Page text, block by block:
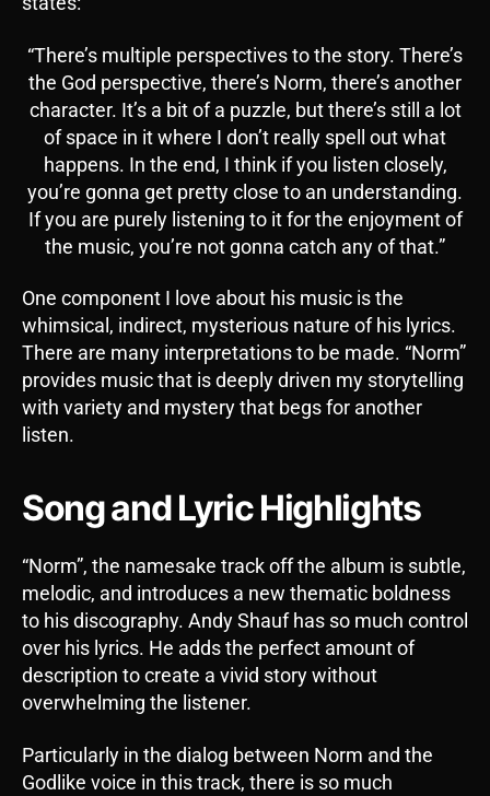
“There’s multiple perspectives to the story. There’s
the God perspective, there’s Norm, there’s another
character. It’s a bit of a puzzle, but there’s still a lot
of space in it where I don’t really spell out what
happens. In the end, I think if you listen closely,
you’re gonna get pretty close to an understanding.
If you are purely listening to it for the enjoyment of
the music, you’re not gonna catch any of that.”
One component I love about his music is the
whimsical, indirect, mysterious nature of his lyrics.
There are many interpretations to be made. “Norm”
provides music that is deeply driven my storytelling
with variety and mystery that begs for another
listen.
Song and Lyric Highlights
“Norm”, the namesake track off the album is subtle,
melodic, and introduces a new thematic boldness
to his discography. Andy Shauf has so much control
over his lyrics. He adds the perfect amount of
description to create a vivid story without
overwhelming the listener.
Particularly in the dialog between Norm and the
Godlike voice in this track, there is so much